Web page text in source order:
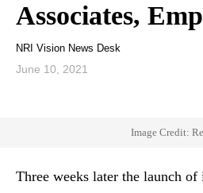
Associates,
NRI Vision News Desk
June 10, 2021
Image Credit:
Three weeks later the launch